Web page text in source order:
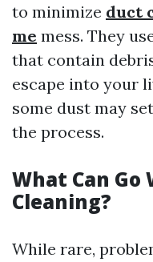
to minimize duct
me mess. They
that contain
escape into your
some dust may
the process.
What Can
Cleaning?
While rare,